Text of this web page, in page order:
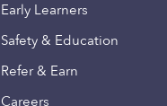
Early Learners
Safety & Education
Refer & Earn
Careers